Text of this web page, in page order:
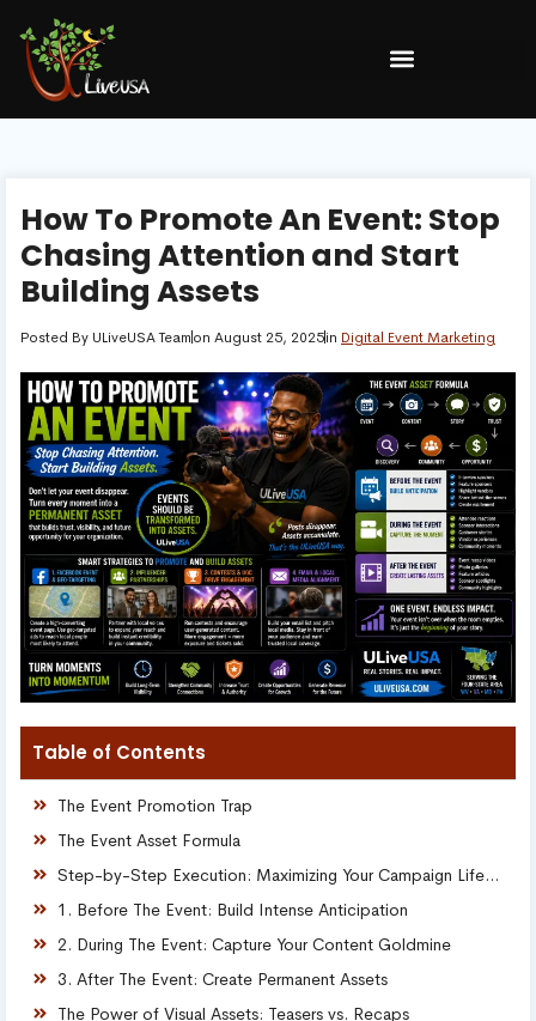
How To Promote An Event: Stop
Chasing Attention and Start
Building Assets
Posted By ULiveUSA Teamon August 25, 2025in Digital Event Marketing
Table of Contents
The Event Promotion Trap
The Event Asset Formula
Step-by-Step Execution: Maximizing Your Campaign Lifespan
1. Before The Event: Build Intense Anticipation
2. During The Event: Capture Your Content Goldmine
3. After The Event: Create Permanent Assets
The Power of Visual Assets: Teasers vs. Recaps